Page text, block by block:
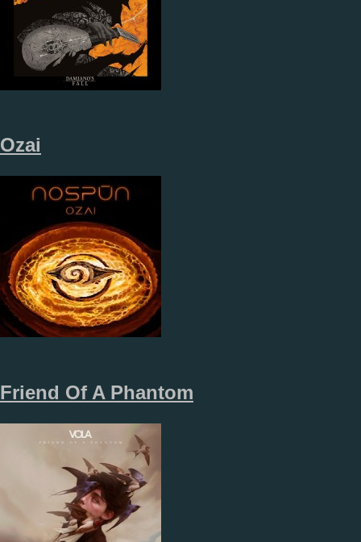
Ozai
Friend Of A Phantom